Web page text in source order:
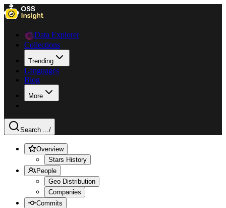
Data Explorer
Collections
Trending
Languages
Blog
More
Search .../
Overview
Stars History
People
Geo Distribution
Companies
Commits